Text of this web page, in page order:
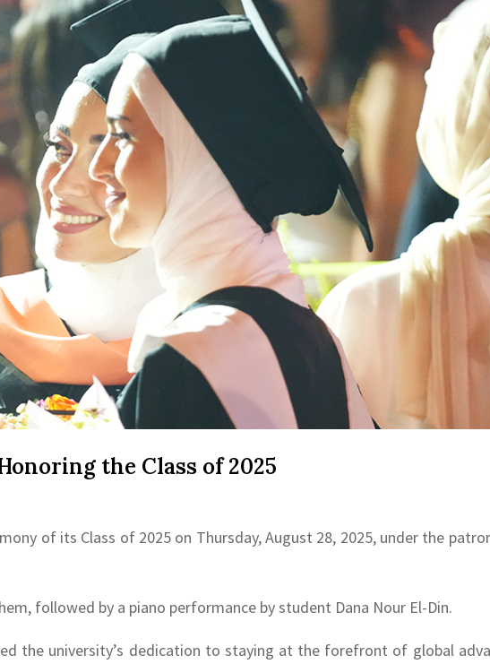
the Class of 2025
of its Class of 2025 on Thursday, August 28, 2025, under the
followed by a piano performance by student Dana Nour El-Din.
the university’s dedication to staying at the forefront of global